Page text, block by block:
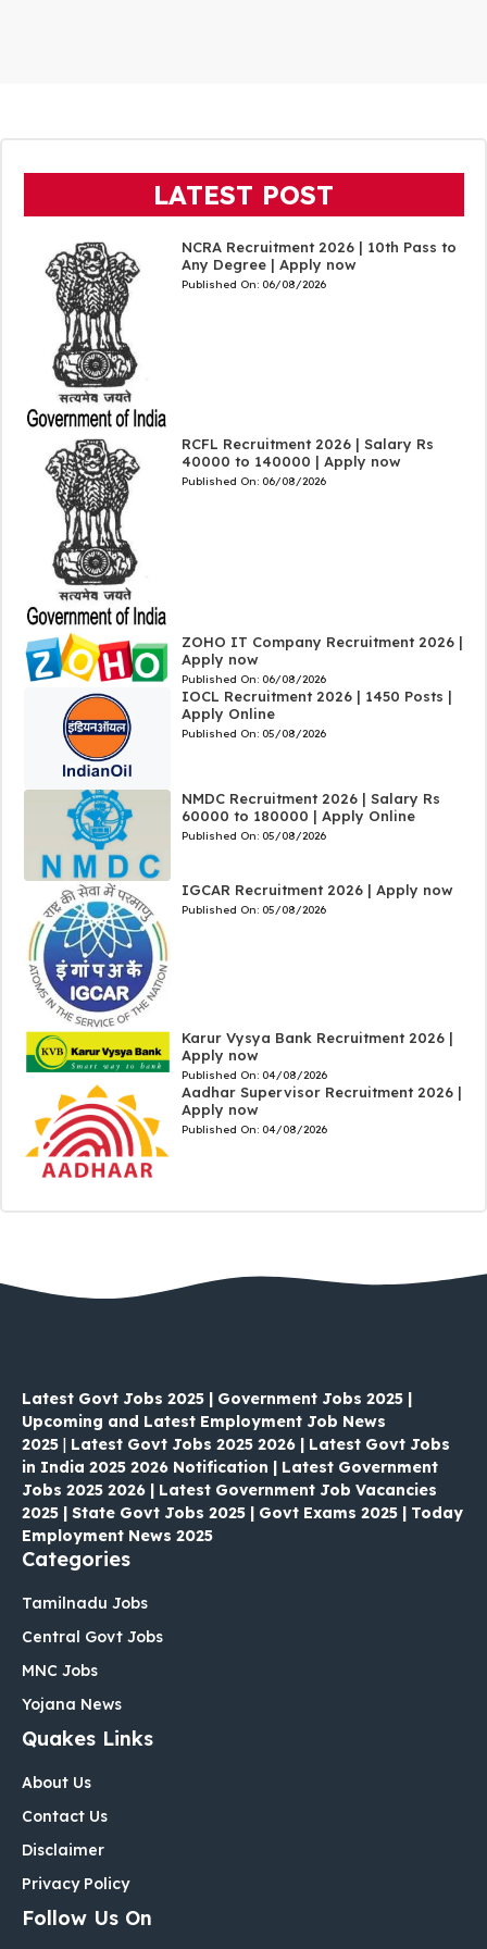
LATEST POST
NCRA Recruitment 2026 | 10th Pass to
Any Degree | Apply now
Published On: 06/08/2026
RCFL Recruitment 2026 | Salary Rs
40000 to 140000 | Apply now
Published On: 06/08/2026
ZOHO IT Company Recruitment 2026 |
Apply now
Published On: 06/08/2026
IOCL Recruitment 2026 | 1450 Posts |
Apply Online
Published On: 05/08/2026
NMDC Recruitment 2026 | Salary Rs
60000 to 180000 | Apply Online
Published On: 05/08/2026
IGCAR Recruitment 2026 | Apply now
Published On: 05/08/2026
Karur Vysya Bank Recruitment 2026 |
Apply now
Published On: 04/08/2026
Aadhar Supervisor Recruitment 2026 |
Apply now
Published On: 04/08/2026
Latest Govt Jobs 2025 | Government Jobs 2025 |
Upcoming and Latest Employment Job News
2025 | Latest Govt Jobs 2025 2026 | Latest Govt Jobs
in India 2025 2026 Notification | Latest Government
Jobs 2025 2026 | Latest Government Job Vacancies
2025 | State Govt Jobs 2025 | Govt Exams 2025 | Today
Employment News 2025
Categories
Tamilnadu Jobs
Central Govt Jobs
MNC Jobs
Yojana News
Quakes Links
About Us
Contact Us
Disclaimer
Privacy Policy
Follow Us On